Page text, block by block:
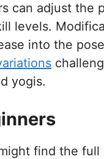
can adjust the
levels.
into the
yogis.
find the full